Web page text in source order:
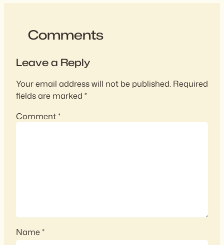
Comments
Leave a Reply
Your email address will not be published. Required
fields are marked *
Comment*
Name*